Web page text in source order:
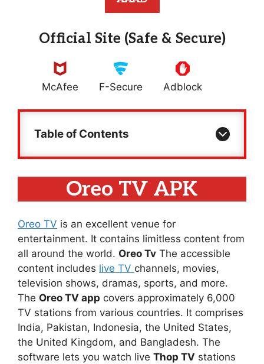
Official Site (Safe & Secure)
McAfee F-Secure Adblock
Table of Contents
Oreo TV APK
Oreo TV is an excellent venue for
entertainment. It contains limitless content from
all around the world. Oreo Tv The accessible
content includes live TV channels, movies,
television shows, dramas, sports, and more.
The Oreo TV app covers approximately 6,000
TV stations from various countries. It comprises
India, Pakistan, Indonesia, the United States,
the United Kingdom, and Bangladesh. The
software lets you watch live Thop TV stations